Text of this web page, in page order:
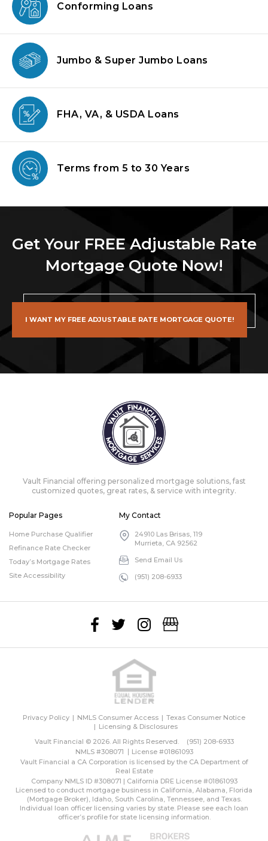
Conforming Loans
Jumbo & Super Jumbo Loans
FHA, VA, & USDA Loans
Terms from 5 to 30 Years
Get Your FREE Adjustable Rate
Mortgage Quote Now!
I WANT MY FREE ADJUSTABLE RATE MORTGAGE QUOTE!
Vault Financial offering personalized mortgage solutions, fast
customized quotes, great rates, & service with integrity.
Popular Pages
Home Purchase Qualifier
Refinance Rate Checker
Today’s Mortgage Rates
Site Accessibility
My Contact
24910 Las Brisas, 119
Murrieta, CA 92562
Send Email Us
(951) 208-6933
Privacy Policy NMLS Consumer Access
Texas Consumer Notice
Licensing & Disclosures
Vault Financial © 2026. All Rights Reserved.
(951) 208-6933
NMLS #308071
License #01861093
Vault Financial a CA Corporation is licensed by the CA Department of
Real Estate
Company NMLS ID #308071 | California DRE License #01861093
Licensed to conduct mortgage business in California, Alabama, Florida
(Mortgage Broker), Idaho, South Carolina, Tennessee, and Texas.
Individual loan officer licensing varies by state. Please see each loan
officer’s profile for state licensing information.